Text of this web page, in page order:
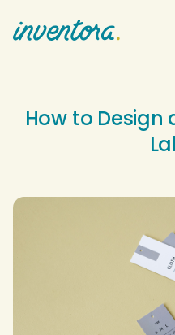
How to Design